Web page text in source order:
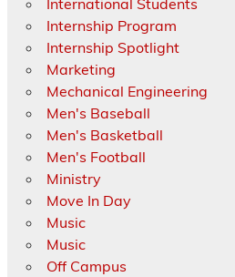
International Students
Internship Program
Internship Spotlight
Marketing
Mechanical Engineering
Men's Baseball
Men's Basketball
Men's Football
Ministry
Move In Day
Music
Music
Off Campus